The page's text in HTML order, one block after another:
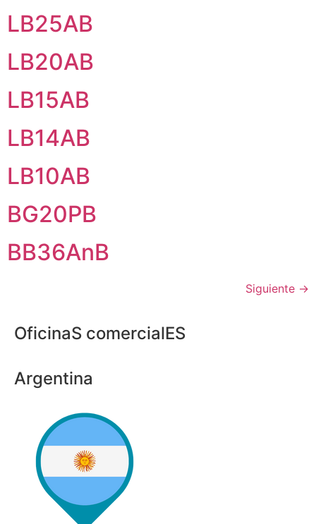
LB25AB
LB20AB
LB15AB
LB14AB
LB10AB
BG20PB
BB36AnB
Siguiente →
OficinaS comercialES
Argentina